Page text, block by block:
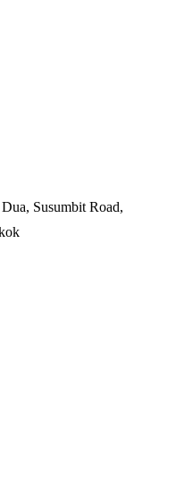
Susumbit Road,